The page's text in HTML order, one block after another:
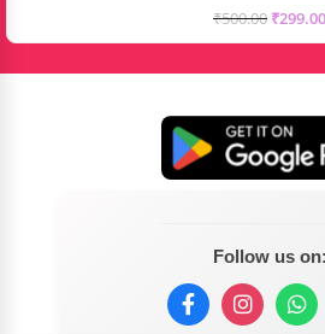
₹500.00 ₹299.00
Follow us on: